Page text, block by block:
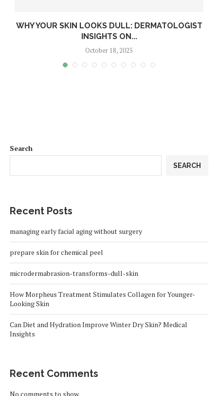
WHY YOUR SKIN LOOKS DULL: DERMATOLOGIST
INSIGHTS ON...
October 18, 2025
Search
SEARCH
Recent Posts
managing early facial aging without surgery
prepare skin for chemical peel
microdermabrasion-transforms-dull-skin
How Morpheus Treatment Stimulates Collagen for Younger-
Looking Skin
Can Diet and Hydration Improve Winter Dry Skin? Medical
Insights
Recent Comments
No comments to show.